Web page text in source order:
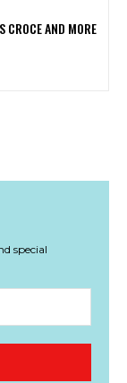
CROCE AND MORE
special